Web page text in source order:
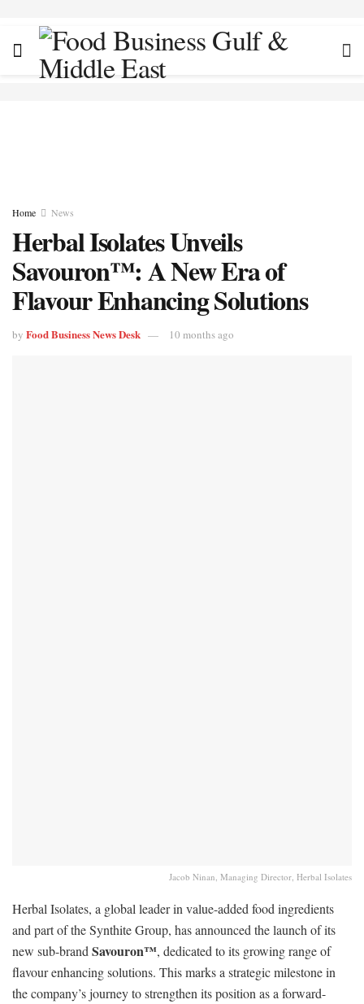
Home News
Herbal Isolates Unveils
Savouron™: A New Era of
Flavour Enhancing Solutions
by Food Business News Desk 10 months ago
Jacob Ninan, Managing Director, Herbal Isolates
Herbal Isolates, a global leader in value-added food ingredients
and part of the Synthite Group, has announced the launch of its
new sub-brand Savouron™, dedicated to its growing range of
flavour enhancing solutions. This marks a strategic milestone in
the company’s journey to strengthen its position as a forward-